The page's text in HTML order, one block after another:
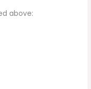
above: